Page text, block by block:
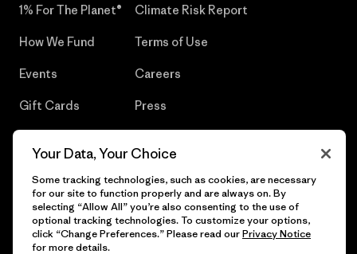
1% For The Planet®
How We Fund
Events
Gift Cards
Climate Risk Report
Terms of Use
Careers
Press
© 2026 Patagonia, Inc. All Rights Reserved.
Your Data, Your Choice
Some tracking technologies, such as cookies, are necessary
for our site to function properly and are always on. By
selecting “Allow All” you’re also consenting to the use of
optional tracking technologies. To customize your options,
click “Change Preferences.” Please read ourPrivacy Notice
for more details.